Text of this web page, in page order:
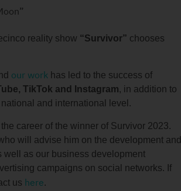
reality show “Survivor” chooses
our work has led to the success of
TikTok and Instagram, in addition to
and international level.
career of the winner of Survivor 2023.
will advise him on the development and
well as our business development
campaigns on social networks. If
us here.